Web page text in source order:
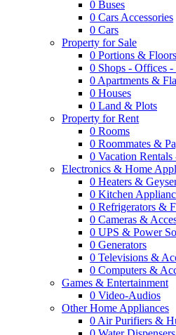
0 Buses
0 Cars Accessories
0 Cars
Property for Sale
0 Portions & Floors
0 Shops - Offices
0 Apartments &
0 Houses
0 Land & Plots
Property for Rent
0 Rooms
0 Roommates &
0 Vacation Rentals
Electronics & Home
0 Heaters &
0 Kitchen
0 Refrigerators &
0 Cameras &
0 UPS & Power
0 Generators
0 Televisions &
0 Computers &
Games & Entertainment
0 Video-Audios
Other Home Appliances
0 Air Purifiers &